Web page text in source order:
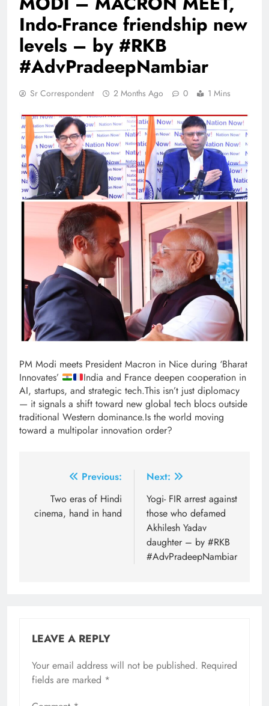
Indo-France friendship new
levels – by #RKB
#AdvPradeepNambiar
Sr Correspondent 2 Months Ago 0 1 Mins
PM Modi meets President Macron in Nice during ‘Bharat
Innovates’
India and France deepen cooperation in
AI, startups, and strategic tech.This isn’t just diplomacy
— it signals a shift toward new global tech blocs outside
traditional Western dominance.Is the world moving
toward a multipolar innovation order?
navigation
Previous:
Two eras of Hindi
cinema, hand in hand
Next:
Yogi- FIR arrest against
those who defamed
Akhilesh Yadav
daughter – by #RKB
#AdvPradeepNambiar
LEAVE A REPLY
Your email address will not be published. Required
fields are marked *